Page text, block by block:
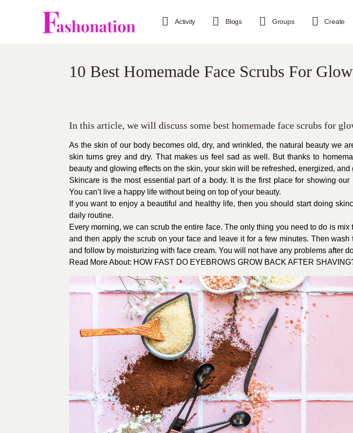
Activity Blogs Groups Create
10 Best Homemade Face Scrubs For
In this article, we will discuss some best homemade face scrubs for
As the skin of our body becomes old, dry, and wrinkled, the natural beauty we
skin turns grey and dry. That makes us feel sad as well. But thanks to
beauty and glowing effects on the skin, your skin will be refreshed, energized, and
Skincare is the most essential part of a body. It is the first place for showing our
You can’t live a happy life without being on top of your beauty.
If you want to enjoy a beautiful and healthy life, then you should start doing
daily routine.
Every morning, we can scrub the entire face. The only thing you need to do is mix
and then apply the scrub on your face and leave it for a few minutes. Then
and follow by moisturizing with face cream. You will not have any problems after
Read More About: HOW FAST DO EYEBROWS GROW BACK AFTER